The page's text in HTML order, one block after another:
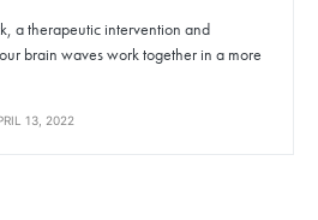
a therapeutic intervention and
brain waves work together in a more
13, 2022